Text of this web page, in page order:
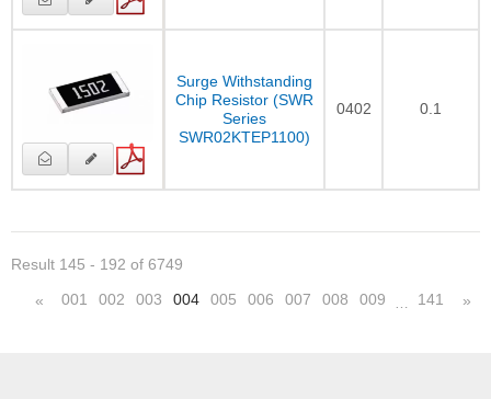
Surge Withstanding
Chip Resistor (SWR
Series
SWR02KTEP1100)
0402 0.1
Result 145 - 192 of 6749
« 001 002 003 004 005 006 007 008 009 141 »